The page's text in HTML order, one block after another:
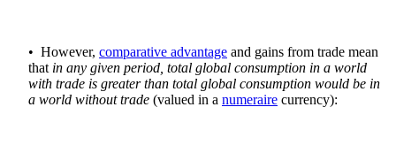
• However, comparative advantage and gains from trade mean
that in any given period, total global consumption in a world
with trade is greater than total global consumption would be in
a world without trade (valued in a numeraire currency):